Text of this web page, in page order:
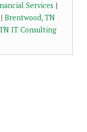
Services |
| Brentwood, TN
IT Consulting